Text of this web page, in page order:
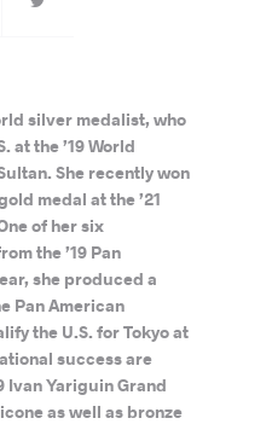
silver medalist, who
at the ’19 World
She recently won
medal at the ’21
of her six
the ’19 Pan
she produced a
Pan American
the U.S. for Tokyo at
success are
Ivan Yariguin Grand
as well as bronze